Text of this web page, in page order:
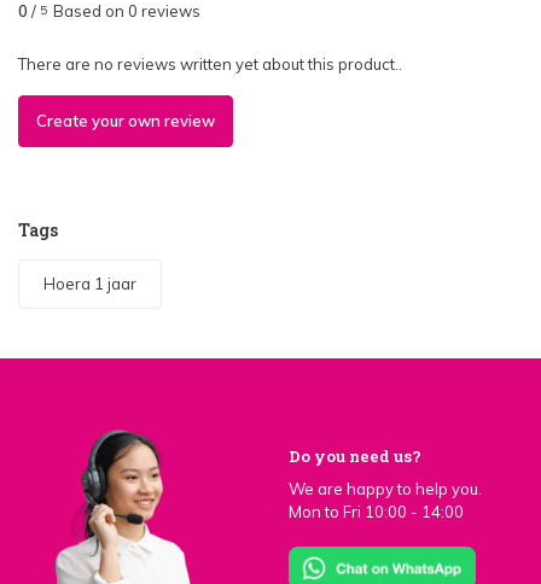
0 / 5 Based on 0 reviews
There are no reviews written yet about this product..
Create your own review
Tags
Hoera 1 jaar
Do you need us?
We are happy to help you.
Mon to Fri 10:00 - 14:00